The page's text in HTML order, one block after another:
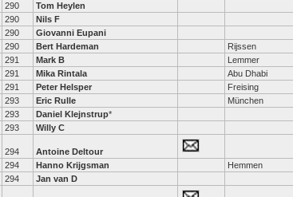
290 Tom Heylen
290 Nils F
290 Giovanni Eupani
290 Bert Hardeman Rijssen
291 Mark B Lemmer
291 Mika Rintala Abu Dhabi
291 Peter Helsper Freising
293 Eric Rulle München
293 Daniel Klejnstrup*
293 Willy C
294 Antoine Deltour
294 Hanno Krijgsman Hemmen
294 Jan van D